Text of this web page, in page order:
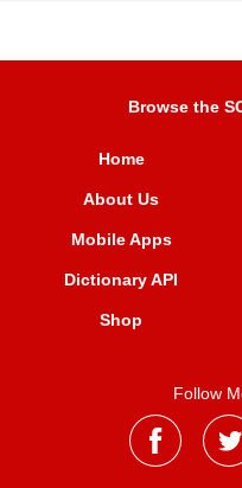
Browse the
Home
About Us
Mobile Apps
Dictionary API
Shop
Follow